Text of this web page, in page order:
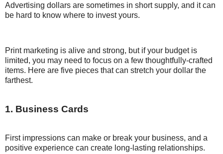
Advertising dollars are sometimes in short supply, and it can
be hard to know where to invest yours.
Print marketing is alive and strong, but if your budget is
limited, you may need to focus on a few thoughtfully-crafted
items. Here are five pieces that can stretch your dollar the
farthest.
1. Business Cards
First impressions can make or break your business, and a
positive experience can create long-lasting relationships.